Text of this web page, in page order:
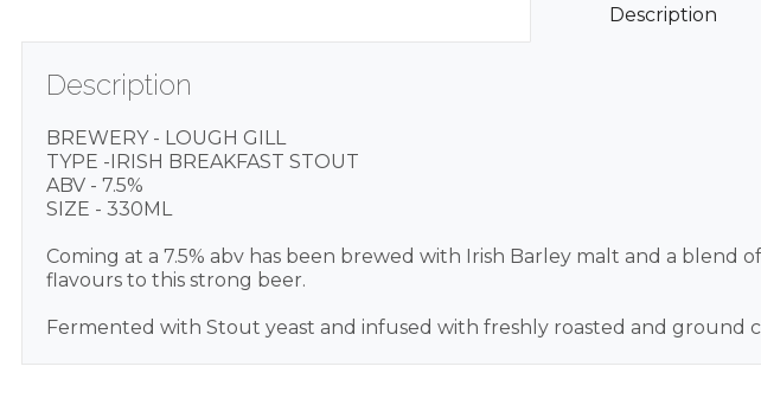
Description
Description
BREWERY - LOUGH GILL
TYPE -IRISH BREAKFAST STOUT
ABV - 7.5%
SIZE - 330ML
Coming at a 7.5% abv has been brewed with Irish Barley malt and a
flavours to this strong beer.
Fermented with Stout yeast and infused with freshly roasted and ground